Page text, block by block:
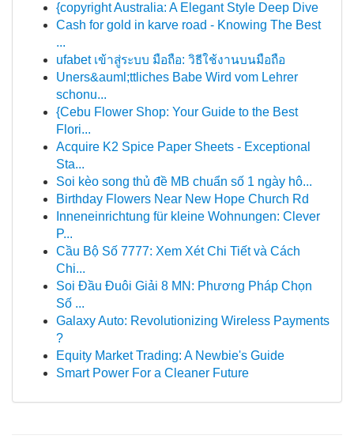
{copyright Australia: A Elegant Style Deep Dive
Cash for gold in karve road - Knowing The Best
...
ufabet เข้าสู่ระบบ มือถือ: วิธีใช้งานบนมือถือ
Uners&auml;ttliches Babe Wird vom Lehrer
schonu...
{Cebu Flower Shop: Your Guide to the Best
Flori...
Acquire K2 Spice Paper Sheets - Exceptional
Sta...
Soi kèo song thủ đề MB chuẩn số 1 ngày hô...
Birthday Flowers Near New Hope Church Rd
Inneneinrichtung für kleine Wohnungen: Clever
P...
Cầu Bộ Số 7777: Xem Xét Chi Tiết và Cách
Chi...
Soi Đầu Đuôi Giải 8 MN: Phương Pháp Chọn
Số ...
Galaxy Auto: Revolutionizing Wireless Payments
?
Equity Market Trading: A Newbie's Guide
Smart Power For a Cleaner Future